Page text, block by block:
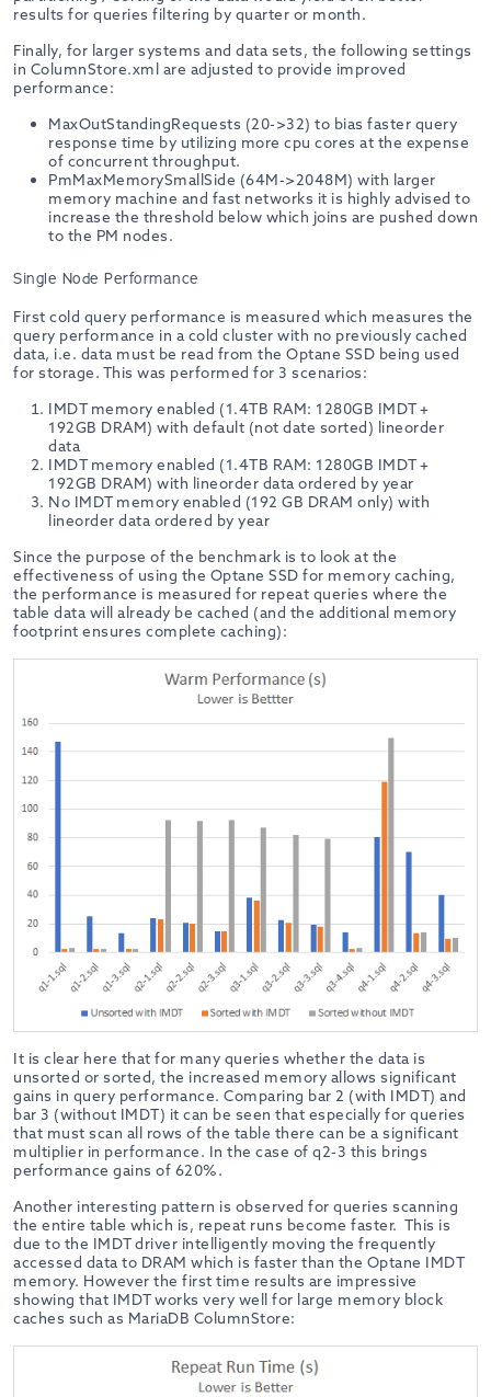
results for queries filtering by quarter or month.
Finally, for larger systems and data sets, the following settings
in ColumnStore.xml are adjusted to provide improved
performance:
MaxOutStandingRequests (20->32) to bias faster query
response time by utilizing more cpu cores at the expense
of concurrent throughput.
PmMaxMemorySmallSide (64M->2048M) with larger
memory machine and fast networks it is highly advised to
increase the threshold below which joins are pushed down
to the PM nodes.
Single Node Performance
First cold query performance is measured which measures the
query performance in a cold cluster with no previously cached
data, i.e. data must be read from the Optane SSD being used
for storage. This was performed for 3 scenarios:
IMDT memory enabled (1.4TB RAM: 1280GB IMDT +
192GB DRAM) with default (not date sorted) lineorder
data
IMDT memory enabled (1.4TB RAM: 1280GB IMDT +
192GB DRAM) with lineorder data ordered by year
No IMDT memory enabled (192 GB DRAM only) with
lineorder data ordered by year
Since the purpose of the benchmark is to look at the
effectiveness of using the Optane SSD for memory caching,
the performance is measured for repeat queries where the
table data will already be cached (and the additional memory
footprint ensures complete caching):
It is clear here that for many queries whether the data is
unsorted or sorted, the increased memory allows significant
gains in query performance. Comparing bar 2 (with IMDT) and
bar 3 (without IMDT) it can be seen that especially for queries
that must scan all rows of the table there can be a significant
multiplier in performance. In the case of q2-3 this brings
performance gains of 620%.
Another interesting pattern is observed for queries scanning
the entire table which is, repeat runs become faster. This is
due to the IMDT driver intelligently moving the frequently
accessed data to DRAM which is faster than the Optane IMDT
memory. However the first time results are impressive
showing that IMDT works very well for large memory block
caches such as MariaDB ColumnStore: